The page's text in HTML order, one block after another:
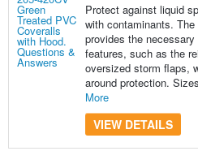
Protect against liquid
with contaminants.
provides the
features, such as the
oversized storm flaps,
around protection.
More
VIEW DETAILS